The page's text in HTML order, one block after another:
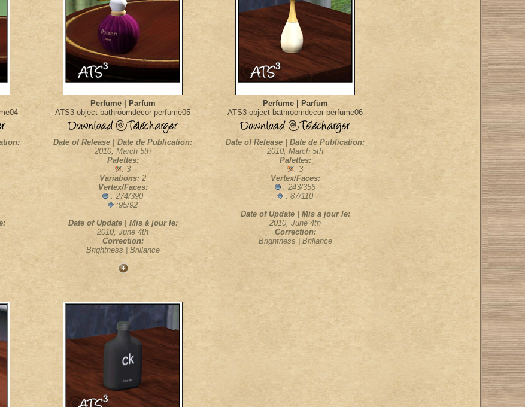
Perfume | Parfum
ATS3-object-bathroomdecor-perfume05
Perfume | Parfum
ATS3-object-bathroomdecor-perfume06
Date of Release | Date de Publication:
2010, March 5th
Palettes:
: 3
Variations: 2
Vertex/Faces:
: 274/390
:95/92
Date of Update | Mis à jour le:
2010, June 4th
Correction:
Brightness | Brillance
Date of Release | Date de Publication:
2010, March 5th
Palettes:
: 3
Vertex/Faces:
: 243/356
: 87/110
Date of Update | Mis à jour le:
2010, June 4th
Correction:
Brightness | Brillance